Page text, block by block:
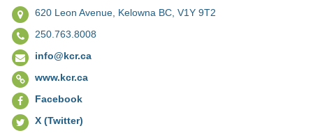
620 Leon Avenue, Kelowna BC, V1Y 9T2
250.763.8008
info@kcr.ca
www.kcr.ca
Facebook
X (Twitter)